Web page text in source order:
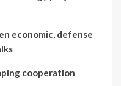
economic, defense
cooperation